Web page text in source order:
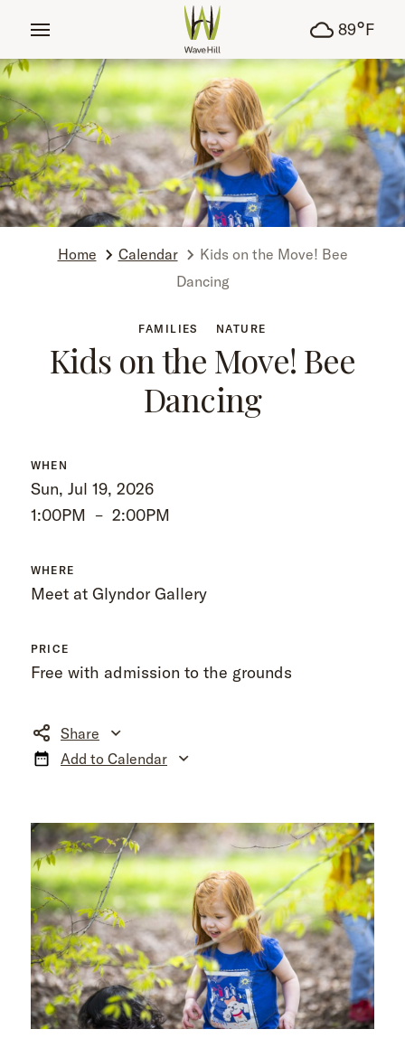
89°F
Home Calendar
Kids on the Move! Bee
Dancing
FAMILIES NATURE
Kids on the Move! Bee
Dancing
WHEN
Sun, Jul 19, 2026
1:00PM – 2:00PM
WHERE
Meet at Glyndor Gallery
PRICE
Free with admission to the grounds
Share
Add to Calendar